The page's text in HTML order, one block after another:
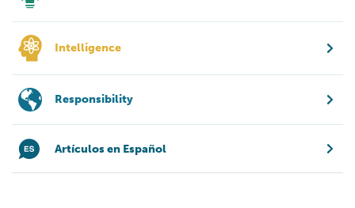
Intelligence
Responsibility
Artículos en Español